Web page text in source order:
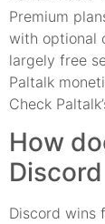
Premium
with optional
largely free
Paltalk
Check
How
Discord wins